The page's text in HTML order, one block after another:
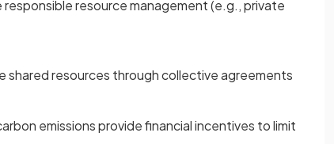
resource management (e.g., private
shared resources through collective agreements
emissions provide financial incentives to limit